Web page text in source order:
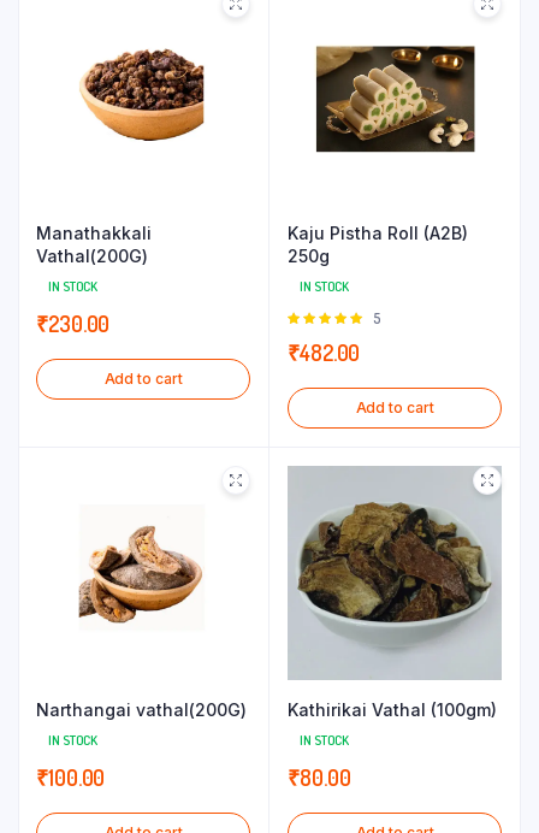
Manathakkali
Vathal(200G)
IN STOCK
₹230.00
Add to cart
Kaju Pistha Roll (A2B)
250g
IN STOCK
Rated
5
5
₹482.00
Add to cart
Narthangai vathal(200G)
IN STOCK
₹100.00
Kathirikai Vathal (100gm)
IN STOCK
₹80.00